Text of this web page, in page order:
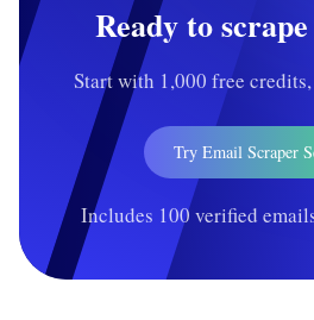
Ready to
Start with 1,000 free
Try Email Scraper
Includes 100 verified